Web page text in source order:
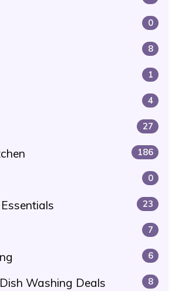
0
8
1
4
27
186
0
23
7
6
Washing Deals 8